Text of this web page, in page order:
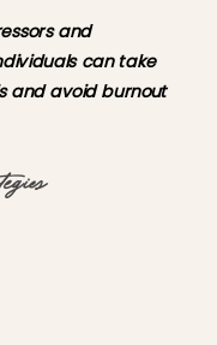
and
can take
and avoid burnout